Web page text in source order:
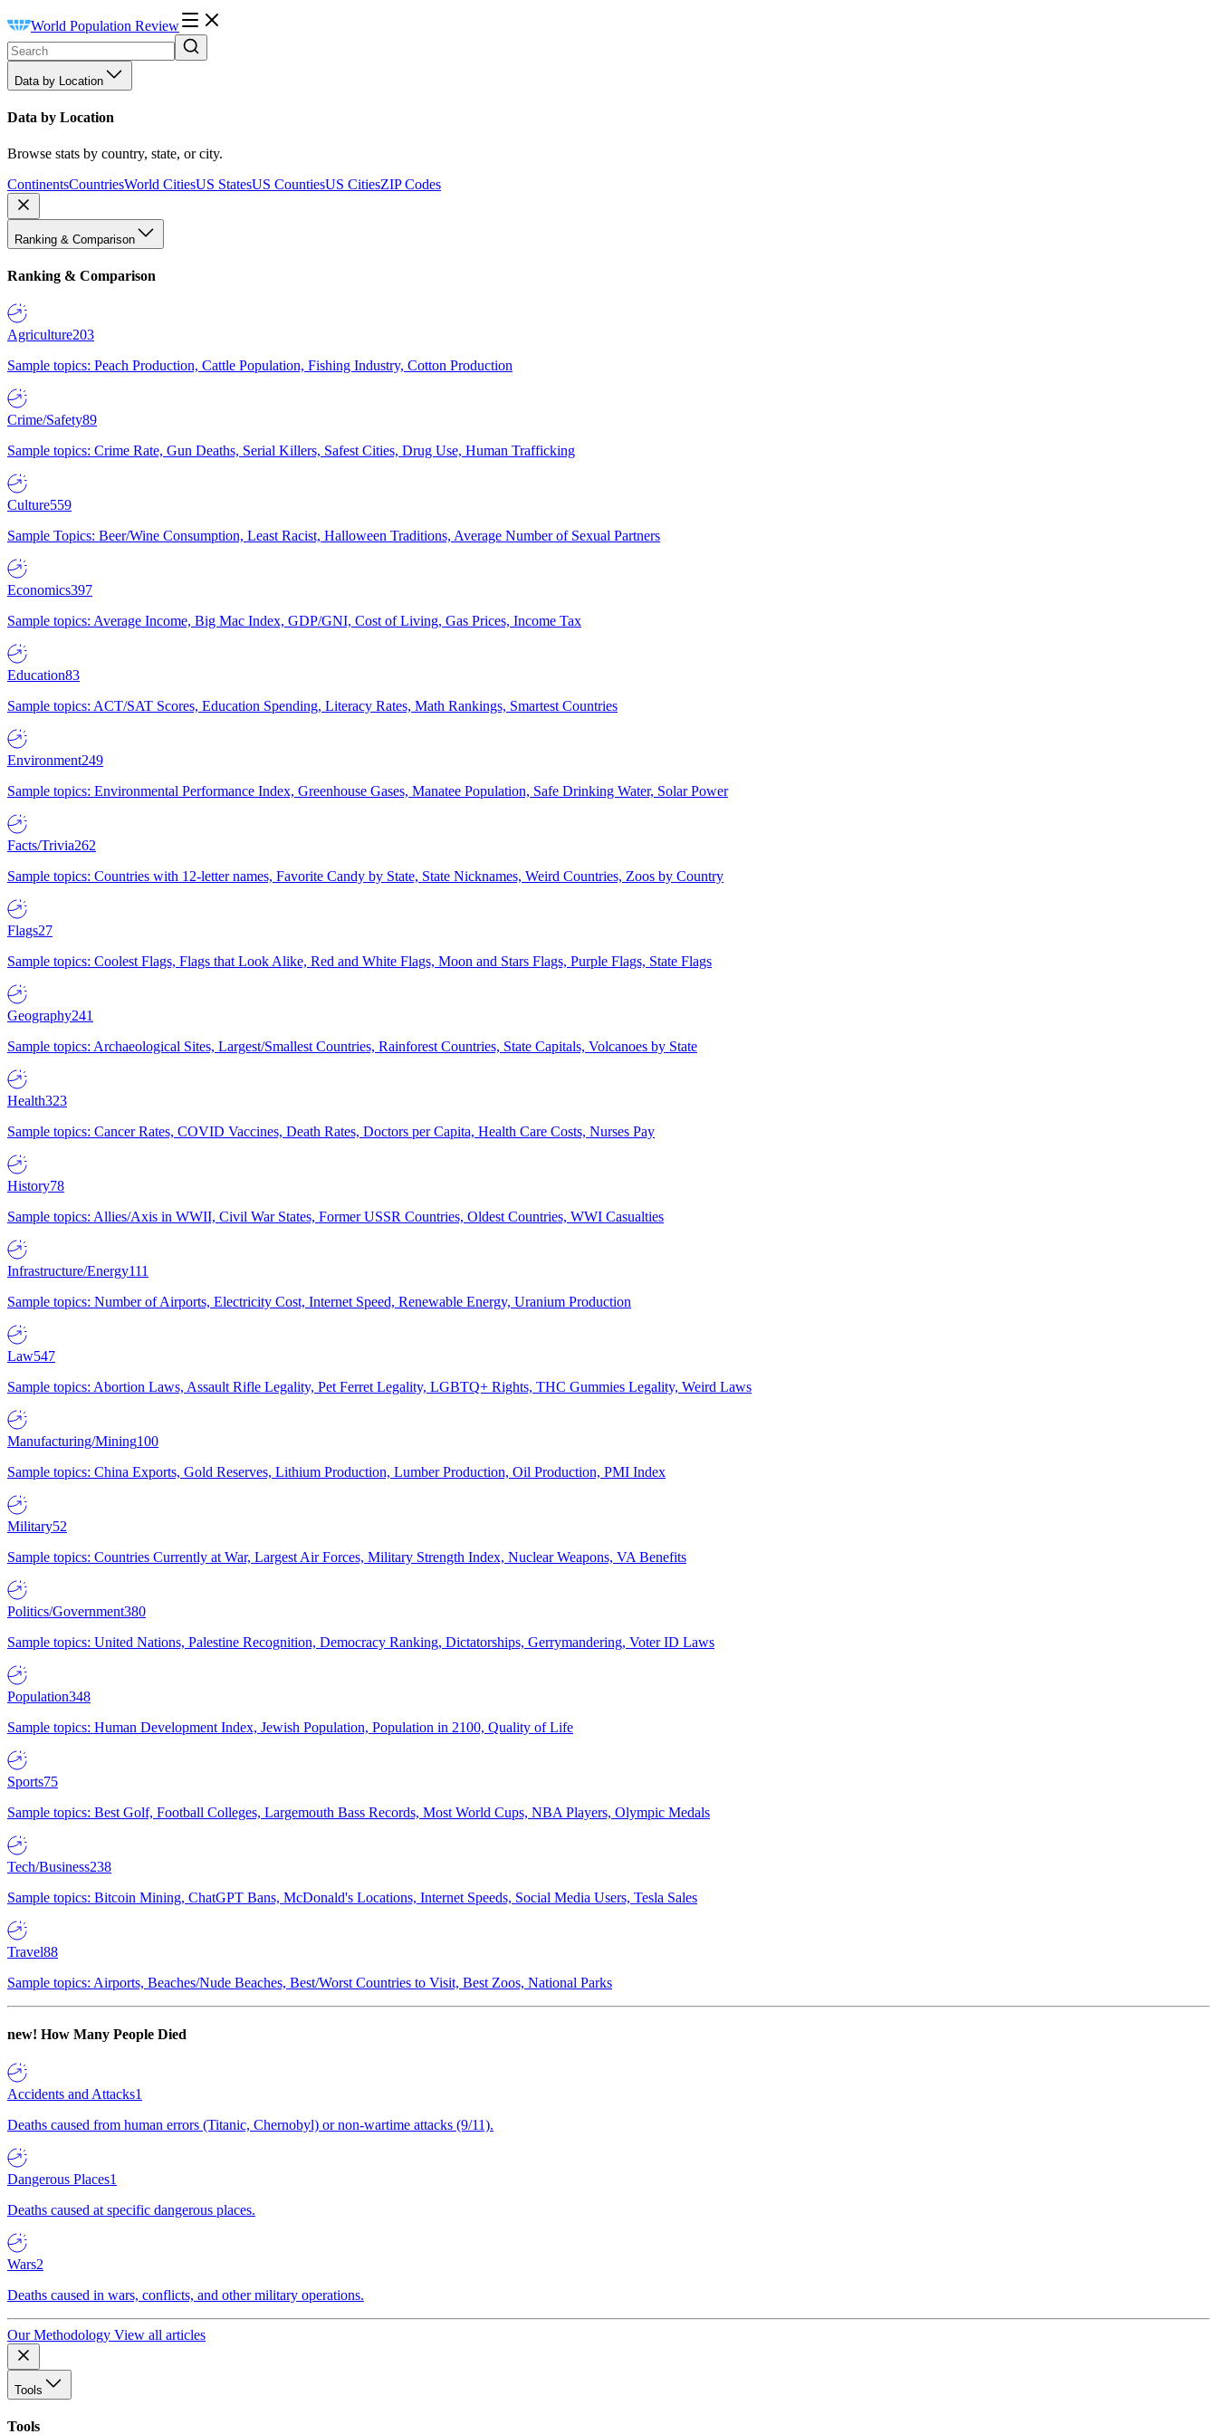
World Population Review
Data by Location
Data by Location
Browse stats by country, state, or city.
ContinentsCountriesWorld CitiesUS StatesUS CountiesUS CitiesZIP Codes
Ranking & Comparison
Ranking & Comparison
Agriculture203
Sample topics: Peach Production, Cattle Population, Fishing Industry, Cotton Production
Crime/Safety89
Sample topics: Crime Rate, Gun Deaths, Serial Killers, Safest Cities, Drug Use, Human Trafficking
Culture559
Sample Topics: Beer/Wine Consumption, Least Racist, Halloween Traditions, Average Number of Sexual Partners
Economics397
Sample topics: Average Income, Big Mac Index, GDP/GNI, Cost of Living, Gas Prices, Income Tax
Education83
Sample topics: ACT/SAT Scores, Education Spending, Literacy Rates, Math Rankings, Smartest Countries
Environment249
Sample topics: Environmental Performance Index, Greenhouse Gases, Manatee Population, Safe Drinking Water, Solar Power
Facts/Trivia262
Sample topics: Countries with 12-letter names, Favorite Candy by State, State Nicknames, Weird Countries, Zoos by Country
Flags27
Sample topics: Coolest Flags, Flags that Look Alike, Red and White Flags, Moon and Stars Flags, Purple Flags, State Flags
Geography241
Sample topics: Archaeological Sites, Largest/Smallest Countries, Rainforest Countries, State Capitals, Volcanoes by State
Health323
Sample topics: Cancer Rates, COVID Vaccines, Death Rates, Doctors per Capita, Health Care Costs, Nurses Pay
History78
Sample topics: Allies/Axis in WWII, Civil War States, Former USSR Countries, Oldest Countries, WWI Casualties
Infrastructure/Energy111
Sample topics: Number of Airports, Electricity Cost, Internet Speed, Renewable Energy, Uranium Production
Law547
Sample topics: Abortion Laws, Assault Rifle Legality, Pet Ferret Legality, LGBTQ+ Rights, THC Gummies Legality, Weird Laws
Manufacturing/Mining100
Sample topics: China Exports, Gold Reserves, Lithium Production, Lumber Production, Oil Production, PMI Index
Military52
Sample topics: Countries Currently at War, Largest Air Forces, Military Strength Index, Nuclear Weapons, VA Benefits
Politics/Government380
Sample topics: United Nations, Palestine Recognition, Democracy Ranking, Dictatorships, Gerrymandering, Voter ID Laws
Population348
Sample topics: Human Development Index, Jewish Population, Population in 2100, Quality of Life
Sports75
Sample topics: Best Golf, Football Colleges, Largemouth Bass Records, Most World Cups, NBA Players, Olympic Medals
Tech/Business238
Sample topics: Bitcoin Mining, ChatGPT Bans, McDonald's Locations, Internet Speeds, Social Media Users, Tesla Sales
Travel88
Sample topics: Airports, Beaches/Nude Beaches, Best/Worst Countries to Visit, Best Zoos, National Parks
new! How Many People Died
Accidents and Attacks1
Deaths caused from human errors (Titanic, Chernobyl) or non-wartime attacks (9/11).
Dangerous Places1
Deaths caused at specific dangerous places.
Wars2
Deaths caused in wars, conflicts, and other military operations.
Our Methodology View all articles
Tools
Tools